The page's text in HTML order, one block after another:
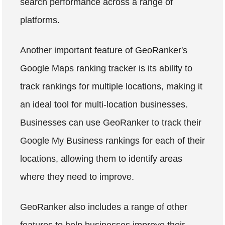
search performance across a range of
platforms.
Another important feature of GeoRanker's
Google Maps ranking tracker is its ability to
track rankings for multiple locations, making it
an ideal tool for multi-location businesses.
Businesses can use GeoRanker to track their
Google My Business rankings for each of their
locations, allowing them to identify areas
where they need to improve.
GeoRanker also includes a range of other